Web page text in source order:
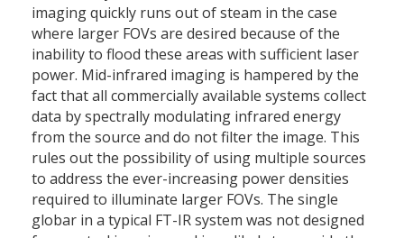
imaging quickly runs out of steam in the case
where larger FOVs are desired because of the
inability to flood these areas with sufficient laser
power. Mid-infrared imaging is hampered by the
fact that all commercially available systems collect
data by spectrally modulating infrared energy
from the source and do not filter the image. This
rules out the possibility of using multiple sources
to address the ever-increasing power densities
required to illuminate larger FOVs. The single
globar in a typical FT-IR system was not designed